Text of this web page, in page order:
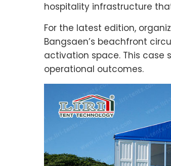
hospitality infrastructure
For the latest edition,
Bangsaen’s beachfront
activation space. This case
operational outcomes.